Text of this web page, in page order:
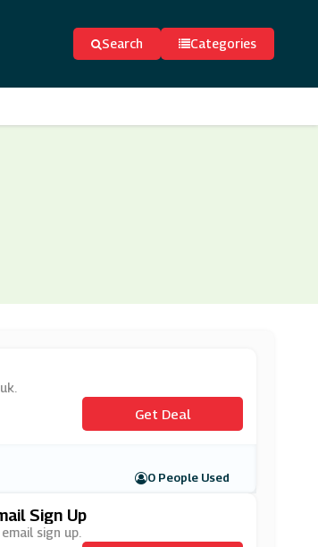
Search Categories
Get Deal
0 People Used
Sign Up
sign up.